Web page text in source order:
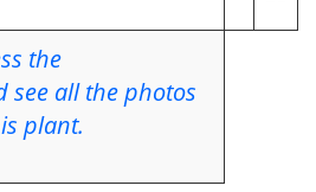
the
see all the photos
plant.